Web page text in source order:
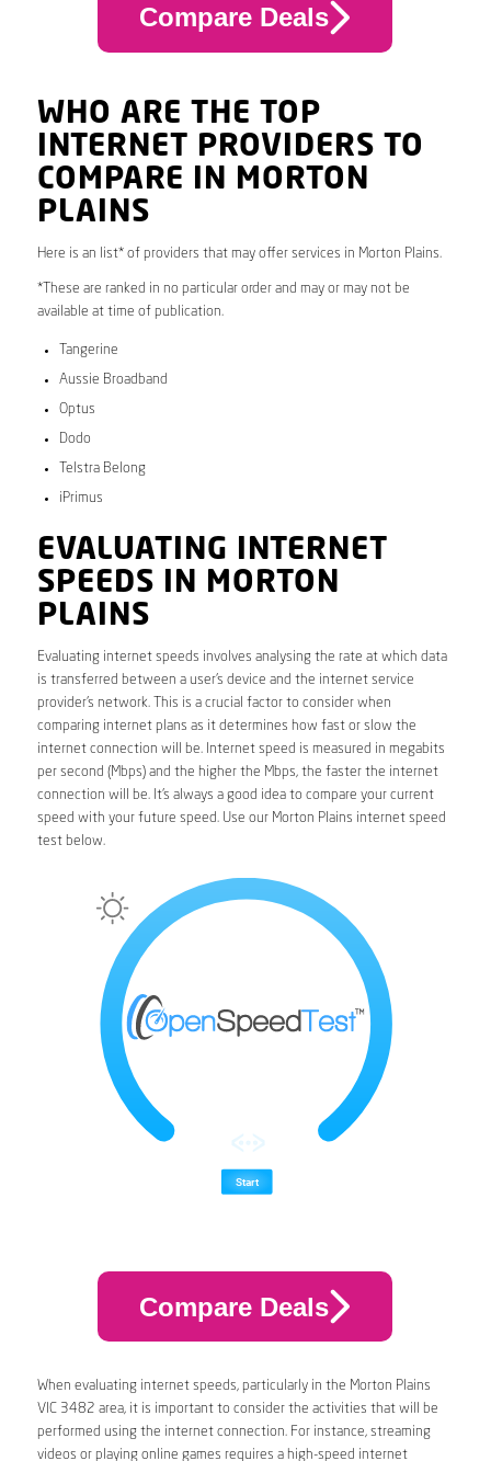
Compare Deals
WHO ARE THE TOP
INTERNET PROVIDERS TO
COMPARE IN MORTON
PLAINS
Here is an list* of providers that may offer services in Morton Plains.
*These are ranked in no particular order and may or may not be
available at time of publication.
Tangerine
Aussie Broadband
Optus
Dodo
Telstra Belong
iPrimus
EVALUATING INTERNET
SPEEDS IN MORTON
PLAINS
Evaluating internet speeds involves analysing the rate at which data
is transferred between a user’s device and the internet service
provider’s network. This is a crucial factor to consider when
comparing internet plans as it determines how fast or slow the
internet connection will be. Internet speed is measured in megabits
per second (Mbps) and the higher the Mbps, the faster the internet
connection will be. It’s always a good idea to compare your current
speed with your future speed. Use our Morton Plains internet speed
test below.
Compare Deals
When evaluating internet speeds, particularly in the Morton Plains
VIC 3482 area, it is important to consider the activities that will be
performed using the internet connection. For instance, streaming
videos or playing online games requires a high-speed internet